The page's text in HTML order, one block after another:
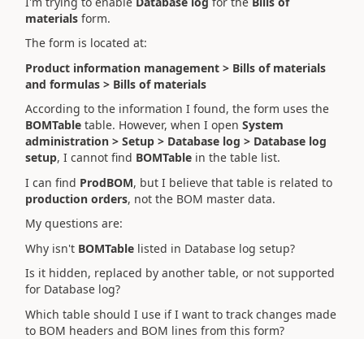
materials form.
The form is located at:
Product information management > Bills of materials
and formulas > Bills of materials
According to the information I found, the form uses the
BOMTable table. However, when I open System
administration > Setup > Database log > Database log
setup, I cannot find BOMTable in the table list.
I can find ProdBOM, but I believe that table is related to
production orders, not the BOM master data.
My questions are:
Why isn't BOMTable listed in Database log setup?
Is it hidden, replaced by another table, or not supported
for Database log?
Which table should I use if I want to track changes made
to BOM headers and BOM lines from this form?